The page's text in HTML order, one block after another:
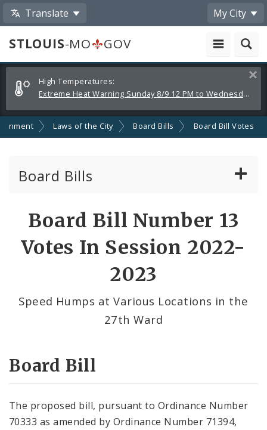
Translate My City
STLOUIS-MO
GOV
Alerts
and
Announcements
High Temperatures:
Extreme Heat Warning Sunday 8/9 12 PM to Wednesday 8/12 8 PM
Laws of the City Board Bills Board Bill Votes
Board Bills
Board Bill Number 13
Votes In Session 2022-
2023
Speed Humps at Various Locations in the
27th Ward
Board Bill
The proposed bill, pursuant to Ordinance Number
70333 as amended by Ordinance Number 71394,